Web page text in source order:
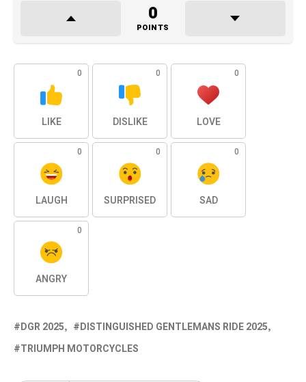
0
POINTS
0
LIKE
0
DISLIKE
0
LOVE
0
LAUGH
0
SURPRISED
0
SAD
0
ANGRY
DGR 2025
DISTINGUISHED GENTLEMANS RIDE 2025
TRIUMPH MOTORCYCLES